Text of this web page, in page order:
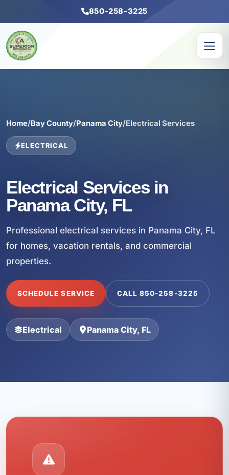
850-258-3225
Home/Bay County/Panama City/Electrical Services
ELECTRICAL
Electrical Services in
Panama City, FL
Professional electrical services in Panama City, FL
for homes, vacation rentals, and commercial
properties.
SCHEDULE SERVICE CALL 850-258-3225
Electrical Panama City, FL